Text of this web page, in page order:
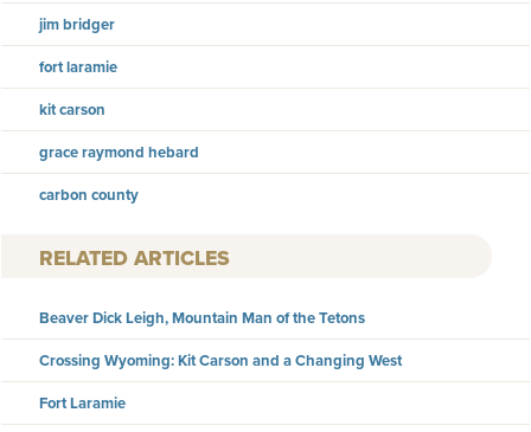
jim bridger
fort laramie
kit carson
grace raymond hebard
carbon county
RELATED ARTICLES
Beaver Dick Leigh, Mountain Man of the Tetons
Crossing Wyoming: Kit Carson and a Changing West
Fort Laramie